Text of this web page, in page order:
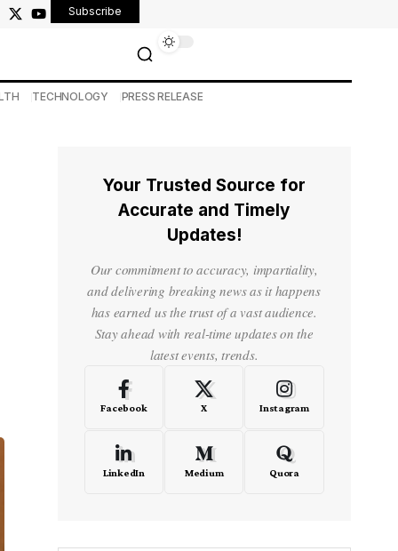
Subscribe
TECHNOLOGY PRESS RELEASE
Your Trusted Source for
Accurate and Timely
Updates!
Our commitment to accuracy, impartiality,
and delivering breaking news as it happens
has earned us the trust of a vast audience.
Stay ahead with real-time updates on the
latest events, trends.
Facebook X Instagram
LinkedIn Medium Quora